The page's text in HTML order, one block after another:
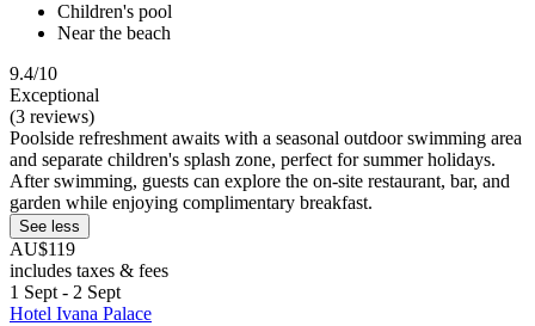
Children's pool
Near the beach
9.4/10
Exceptional
(3 reviews)
Poolside refreshment awaits with a seasonal outdoor swimming area
and separate children's splash zone, perfect for summer holidays.
After swimming, guests can explore the on-site restaurant, bar, and
garden while enjoying complimentary breakfast.
See less
AU$119
includes taxes & fees
1 Sept - 2 Sept
Hotel Ivana Palace